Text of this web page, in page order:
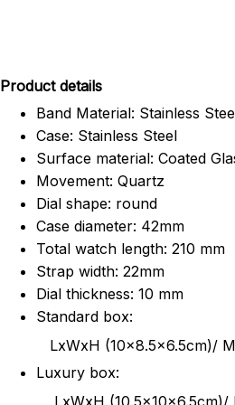
Product details
Band Material: Stainless
Case: Stainless Steel
Surface material: Coated
Movement: Quartz
Dial shape: round
Case diameter: 42mm
Total watch length: 210 mm
Strap width: 22mm
Dial thickness: 10 mm
Standard box:
LxWxH (10x8.5x6.5cm)/
Luxury box:
LxWxH